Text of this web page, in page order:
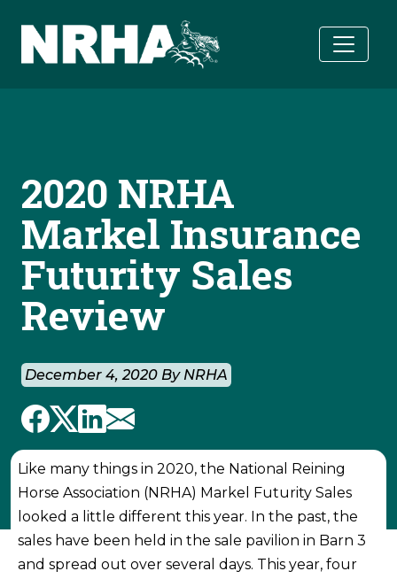
2020 NRHA
Markel Insurance
Futurity Sales
Review
December 4, 2020 By NRHA
Like many things in 2020, the National Reining
Horse Association (NRHA) Markel Futurity Sales
looked a little different this year. In the past, the
sales have been held in the sale pavilion in Barn 3
and spread out over several days. This year, four